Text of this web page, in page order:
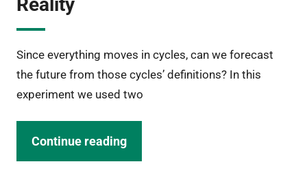
Reality
Since everything moves in cycles, can we forecast
the future from those cycles’ definitions? In this
experiment we used two
Continue reading